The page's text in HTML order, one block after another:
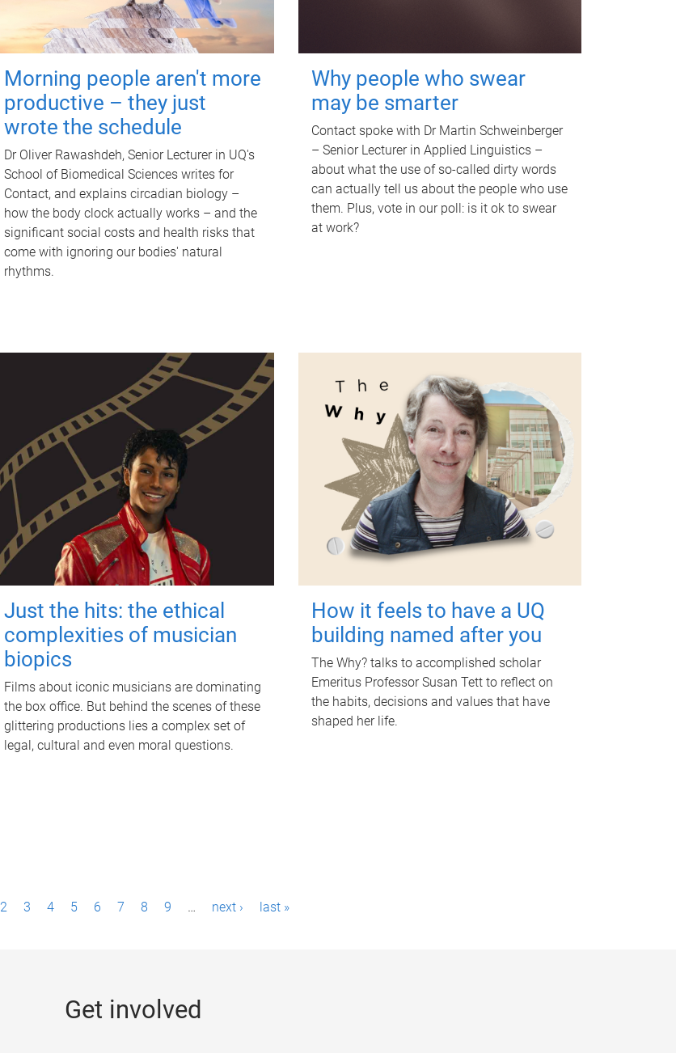
Morning people aren't more
productive – they just
wrote the schedule
Dr Oliver Rawashdeh, Senior Lecturer in UQ's
School of Biomedical Sciences writes for
Contact, and explains circadian biology –
how the body clock actually works – and the
significant social costs and health risks that
come with ignoring our bodies' natural
rhythms.
Why people who swear
may be smarter
Contact spoke with Dr Martin Schweinberger
– Senior Lecturer in Applied Linguistics –
about what the use of so-called dirty words
can actually tell us about the people who use
them. Plus, vote in our poll: is it ok to swear
at work?
Just the hits: the ethical
complexities of musician
biopics
Films about iconic musicians are dominating
the box office. But behind the scenes of these
glittering productions lies a complex set of
legal, cultural and even moral questions.
How it feels to have a UQ
building named after you
The Why? talks to accomplished scholar
Emeritus Professor Susan Tett to reflect on
the habits, decisions and values that have
shaped her life.
2 3 4 5 6 7 8 9 … next › last »
Get involved